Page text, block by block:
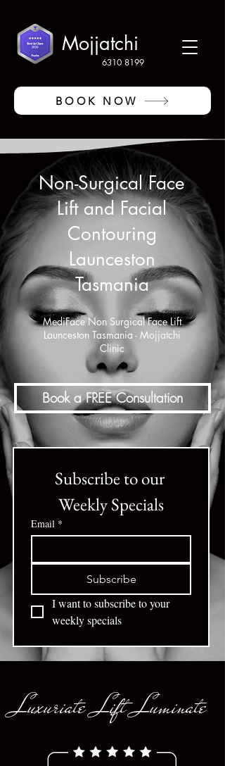
6310 8199
Mojjatchi
BOOK NOW
Non-Surgical Face
Lift and Facial
Contouring
Launceston
Tasmania
MediFace Non Surgical Face Lift
Launceston Tasmania - Mojjatchi
Clinic
Book a FREE Consultation
Subscribe to our
Weekly Specials
Email *
Subscribe
I want to subscribe to your
weekly specials
Luxuriate Lift Luminate